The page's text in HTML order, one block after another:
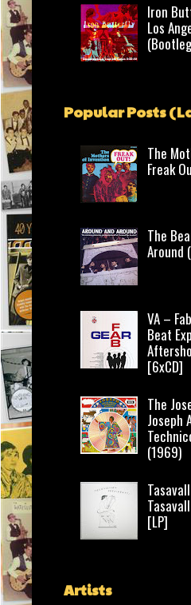
Iron
Los
Popular Posts
The
Freak
The
Around
VA –
Beat
[6xCD]
The
Joseph
(1969)
[LP]
Artists